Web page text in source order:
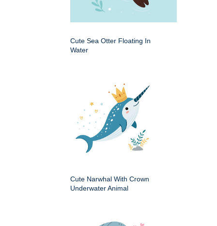
Cute Sea Otter Floating In
Water
Cute Narwhal With Crown
Underwater Animal